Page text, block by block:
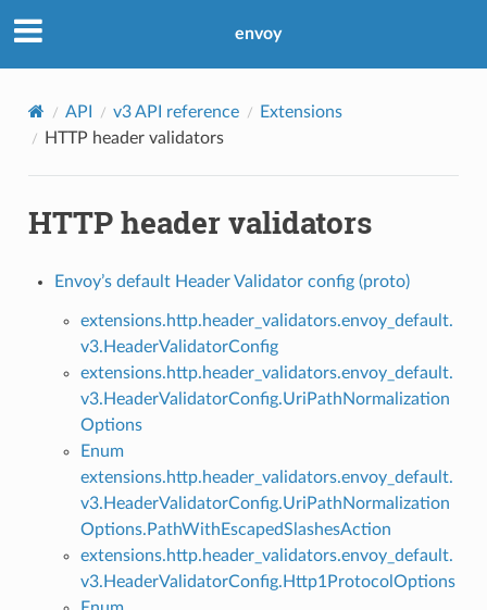
envoy
API v3 API reference
Extensions
HTTP header validators
HTTP header validators
Envoy’s default Header Validator config (proto)
extensions.http.header_validators.envoy_default.
v3.HeaderValidatorConfig
extensions.http.header_validators.envoy_default.
v3.HeaderValidatorConfig.UriPathNormalization
Options
Enum
extensions.http.header_validators.envoy_default.
v3.HeaderValidatorConfig.UriPathNormalization
Options.PathWithEscapedSlashesAction
extensions.http.header_validators.envoy_default.
v3.HeaderValidatorConfig.Http1ProtocolOptions